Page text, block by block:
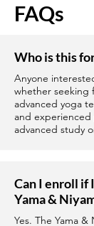
FAQs
Who is this
Anyone
whether seeking
advanced yoga
and
advanced study
Can I enroll if
Yama &
Yes. The Yama